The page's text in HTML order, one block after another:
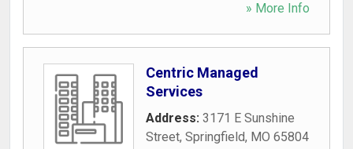
» More Info
Centric Managed
Services
Address: 3171 E Sunshine
Street, Springfield, MO 65804